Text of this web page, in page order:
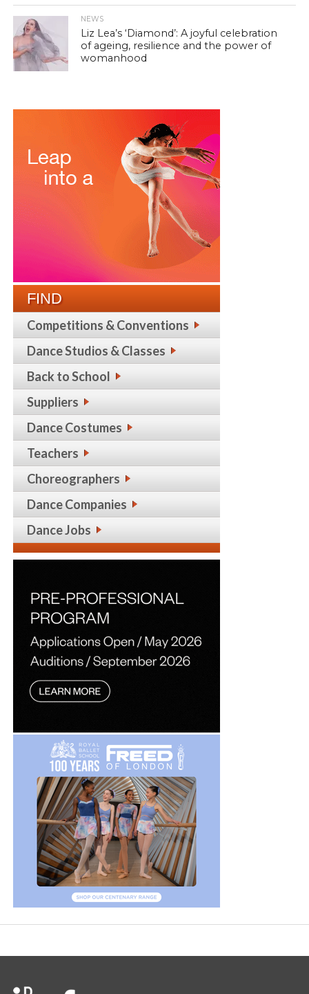
NEWS
Liz Lea’s ‘Diamond’: A joyful celebration
of ageing, resilience and the power of
womanhood
FIND
Competitions & Conventions
Dance Studios & Classes
Back to School
Suppliers
Dance Costumes
Teachers
Choreographers
Dance Companies
Dance Jobs